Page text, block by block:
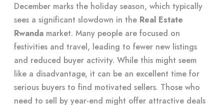
December marks the holiday season, which typically
sees a significant slowdown in the Real Estate
Rwanda market. Many people are focused on
festivities and travel, leading to fewer new listings
and reduced buyer activity. While this might seem
like a disadvantage, it can be an excellent time for
serious buyers to find motivated sellers. Those who
need to sell by year-end might offer attractive deals